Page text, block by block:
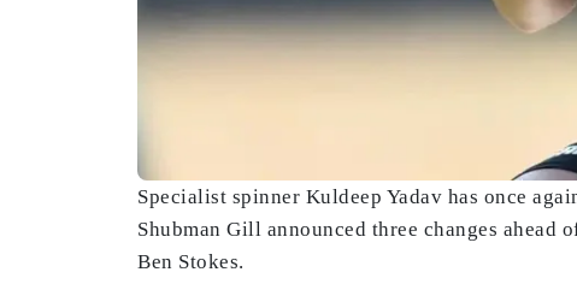
Specialist spinner Kuldeep Yadav has once
Shubman Gill announced three changes
Ben Stokes.